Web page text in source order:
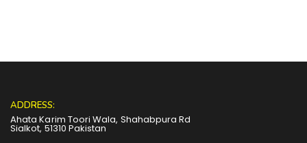
ADDRESS:
Ahata Karim Toori Wala, Shahabpura Rd
Sialkot, 51310 Pakistan